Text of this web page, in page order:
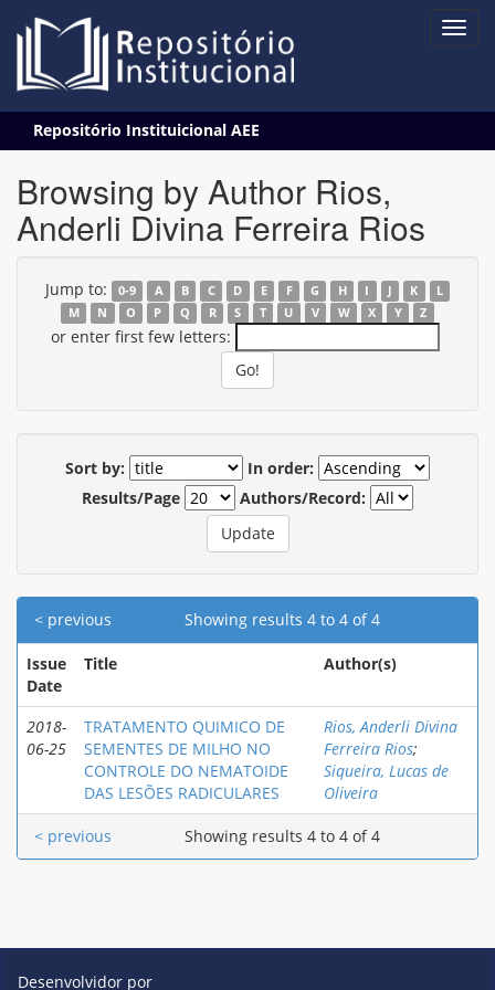
navigation
Repositório Instituicional AEE
Browsing by Author Rios,
Anderli Divina Ferreira Rios
Jump to: 0-9 A B C D E F G H I J K
L
M
N O P Q R S T U V W X Y Z
or enter first few letters:
Sort by:
In order:
Results/Page
Authors/Record:
Showing results 4 to 4 of 4
< previous
Issue
Date
Title Author(s)
2018-
06-25
TRATAMENTO QUIMICO DE
SEMENTES DE MILHO NO
CONTROLE DO NEMATOIDE
DAS LESÕES RADICULARES
Rios, Anderli Divina
Ferreira Rios;
Siqueira, Lucas de
Oliveira
Showing results 4 to 4 of 4
< previous
Desenvolvidor por